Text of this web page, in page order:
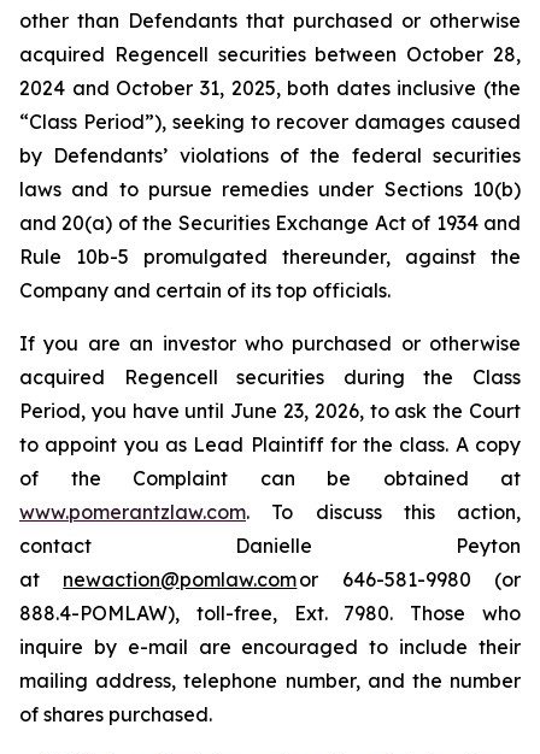
other than Defendants that purchased or otherwise
acquired Regencell securities between October 28,
2024 and October 31, 2025, both dates inclusive (the
“Class Period”), seeking to recover damages caused
by Defendants’ violations of the federal securities
laws and to pursue remedies under Sections 10(b)
and 20(a) of the Securities Exchange Act of 1934 and
Rule 10b-5 promulgated thereunder, against the
Company and certain of its top officials.
If you are an investor who purchased or otherwise
acquired Regencell securities during the Class
Period, you have until June 23, 2026, to ask the Court
to appoint you as Lead Plaintiff for the class. A copy
of the Complaint can be obtained at
www.pomerantzlaw.com. To discuss this action,
contact Danielle Peyton
at newaction@pomlaw.comor 646-581-9980 (or
888.4-POMLAW), toll-free, Ext. 7980. Those who
inquire by e-mail are encouraged to include their
mailing address, telephone number, and the number
of shares purchased.